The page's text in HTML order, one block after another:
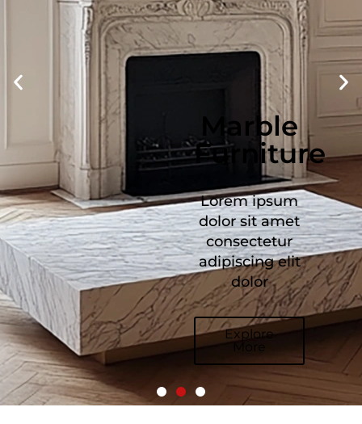
Stone
Furniture
Lorem ipsum
dolor sit amet
consectetur
adipiscing elit
dolor
Explore
More